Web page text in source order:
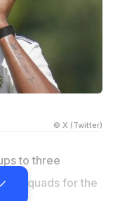
© X (Twitter)
to three
squads for the